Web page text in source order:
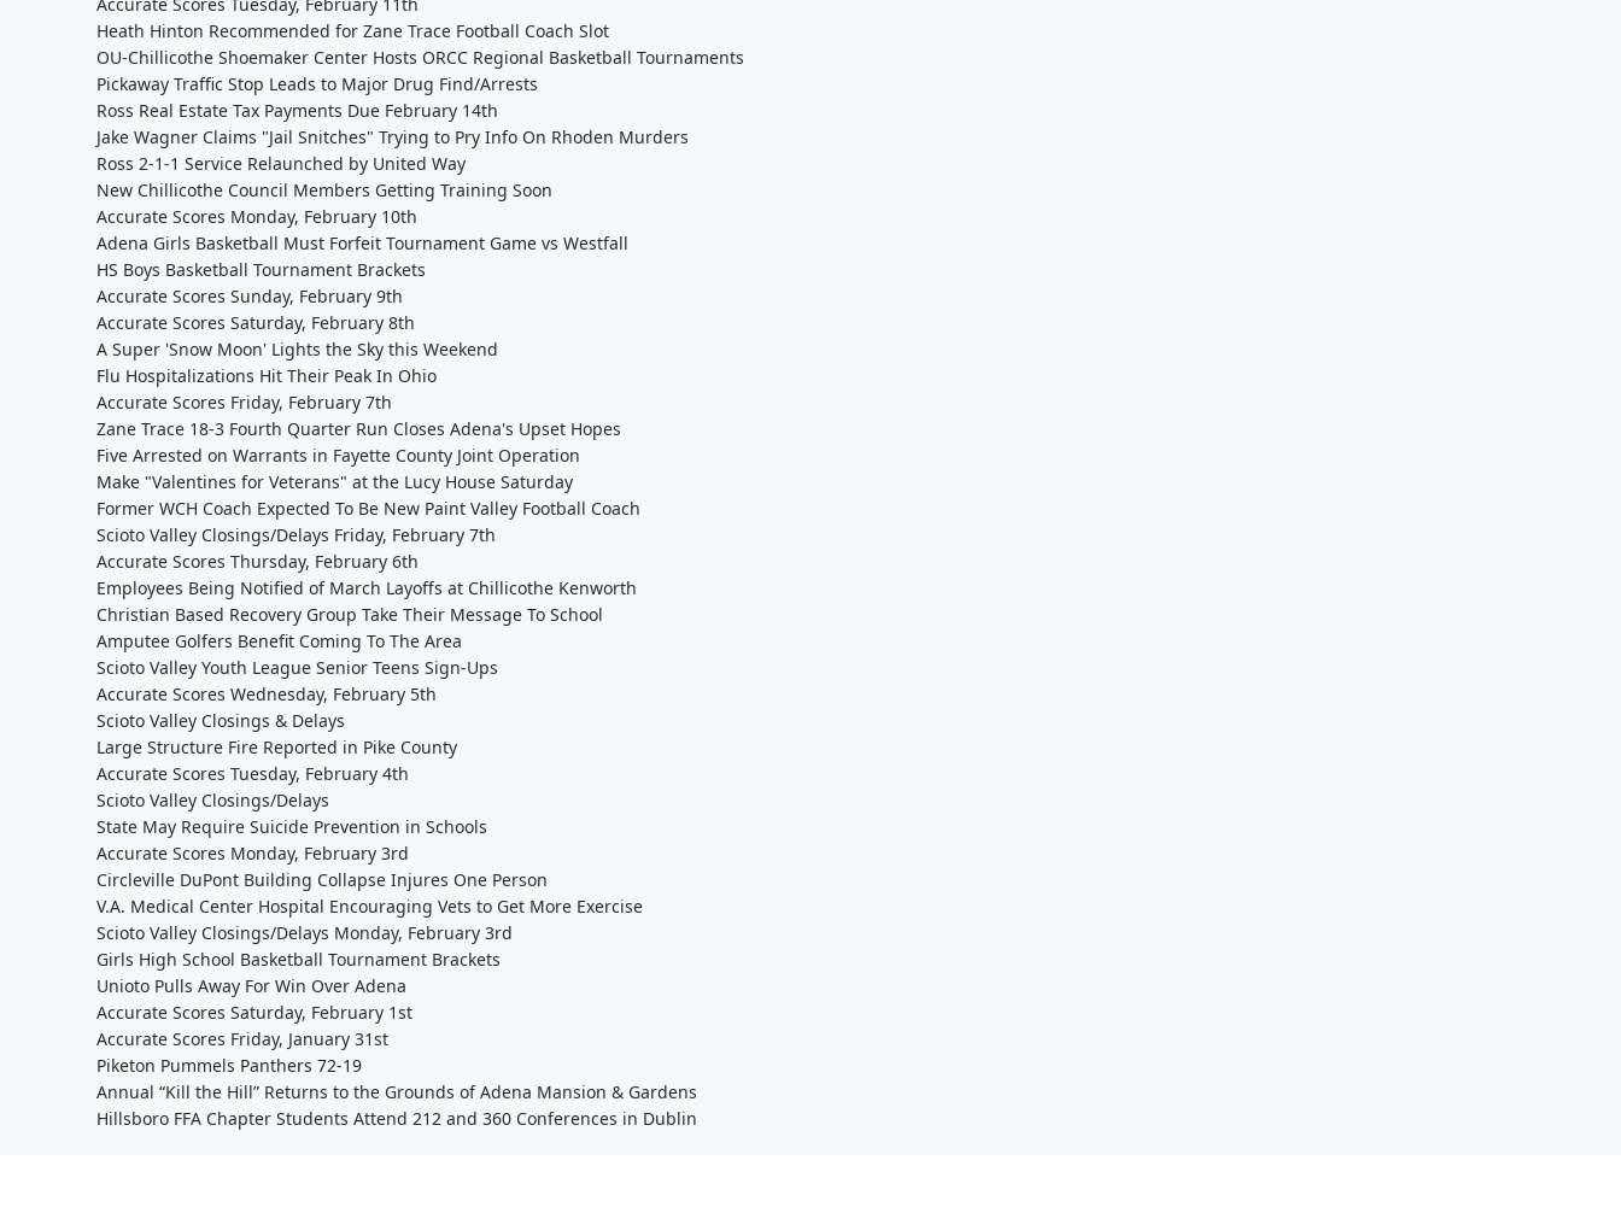
Heath Hinton Recommended for Zane Trace Football Coach Slot
OU-Chillicothe Shoemaker Center Hosts ORCC Regional Basketball Tournaments
Pickaway Traffic Stop Leads to Major Drug Find/Arrests
Ross Real Estate Tax Payments Due February 14th
Jake Wagner Claims "Jail Snitches" Trying to Pry Info On Rhoden Murders
Ross 2-1-1 Service Relaunched by United Way
New Chillicothe Council Members Getting Training Soon
Accurate Scores Monday, February 10th
Adena Girls Basketball Must Forfeit Tournament Game vs Westfall
HS Boys Basketball Tournament Brackets
Accurate Scores Sunday, February 9th
Accurate Scores Saturday, February 8th
A Super 'Snow Moon' Lights the Sky this Weekend
Flu Hospitalizations Hit Their Peak In Ohio
Accurate Scores Friday, February 7th
Zane Trace 18-3 Fourth Quarter Run Closes Adena's Upset Hopes
Five Arrested on Warrants in Fayette County Joint Operation
Make "Valentines for Veterans" at the Lucy House Saturday
Former WCH Coach Expected To Be New Paint Valley Football Coach
Scioto Valley Closings/Delays Friday, February 7th
Accurate Scores Thursday, February 6th
Employees Being Notified of March Layoffs at Chillicothe Kenworth
Christian Based Recovery Group Take Their Message To School
Amputee Golfers Benefit Coming To The Area
Scioto Valley Youth League Senior Teens Sign-Ups
Accurate Scores Wednesday, February 5th
Scioto Valley Closings & Delays
Large Structure Fire Reported in Pike County
Accurate Scores Tuesday, February 4th
Scioto Valley Closings/Delays
State May Require Suicide Prevention in Schools
Accurate Scores Monday, February 3rd
Circleville DuPont Building Collapse Injures One Person
V.A. Medical Center Hospital Encouraging Vets to Get More Exercise
Scioto Valley Closings/Delays Monday, February 3rd
Girls High School Basketball Tournament Brackets
Unioto Pulls Away For Win Over Adena
Accurate Scores Saturday, February 1st
Accurate Scores Friday, January 31st
Piketon Pummels Panthers 72-19
Annual “Kill the Hill” Returns to the Grounds of Adena Mansion & Gardens
Hillsboro FFA Chapter Students Attend 212 and 360 Conferences in Dublin